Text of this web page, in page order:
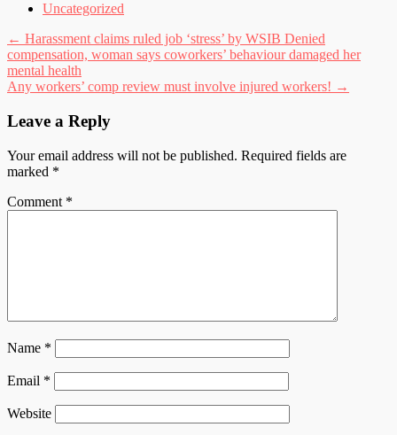
Uncategorized
Post
navigation
← Harassment claims ruled job ‘stress’ by WSIB Denied
compensation, woman says coworkers’ behaviour damaged her
mental health
Any workers’ comp review must involve injured workers! →
Leave a Reply
Your email address will not be published. Required fields are
marked *
Comment *
Name *
Email *
Website